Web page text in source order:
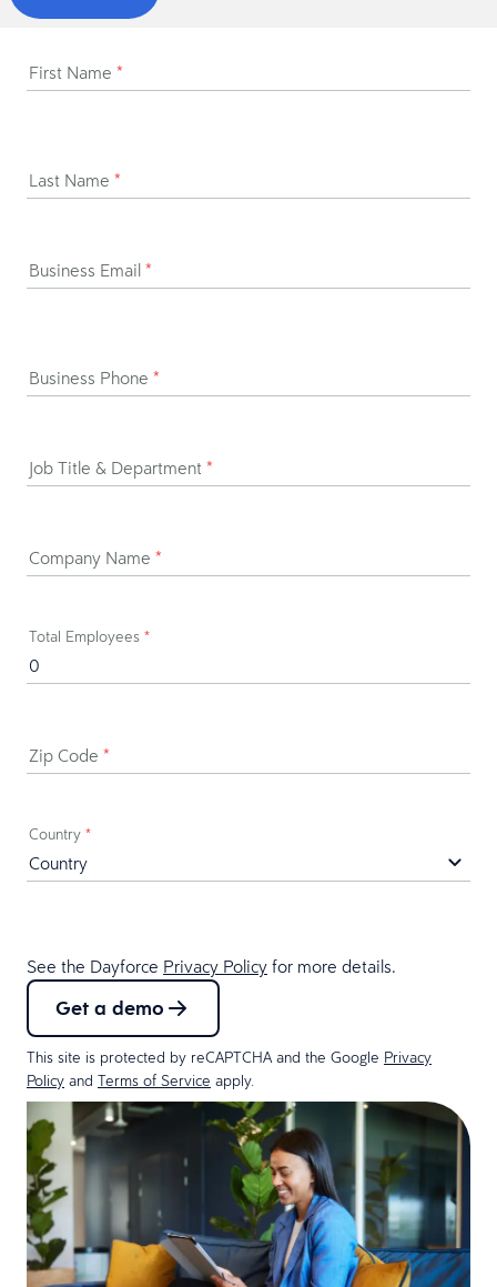
First Name *
Last Name *
Business Email *
Business Phone *
Job Title & Department *
Company Name *
Total Employees *
Zip Code *
Country *
See the Dayforce Privacy Policy for more details.
Get a demo
This site is protected by reCAPTCHA and the Google Privacy
Policy and Terms of Service apply.